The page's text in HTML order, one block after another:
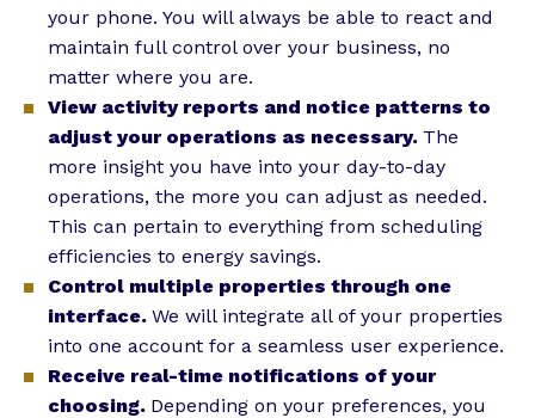
your phone. You will always be able to react and
maintain full control over your business, no
matter where you are.
View activity reports and notice patterns to
adjust your operations as necessary. The
more insight you have into your day-to-day
operations, the more you can adjust as needed.
This can pertain to everything from scheduling
efficiencies to energy savings.
Control multiple properties through one
interface. We will integrate all of your properties
into one account for a seamless user experience.
Receive real-time notifications of your
choosing. Depending on your preferences, you